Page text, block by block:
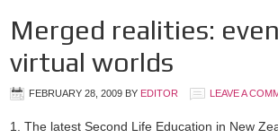
Merged realities:
virtual worlds
FEBRUARY 28, 2009 BY EDITOR LEAVE A
1. The latest Second Life Education in New